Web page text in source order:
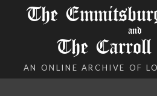
The
and
The Carroll
AN ONLINE ARCHIVE OF